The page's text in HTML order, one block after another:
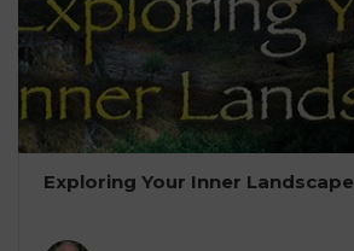
Exploring Your Inner Landscape